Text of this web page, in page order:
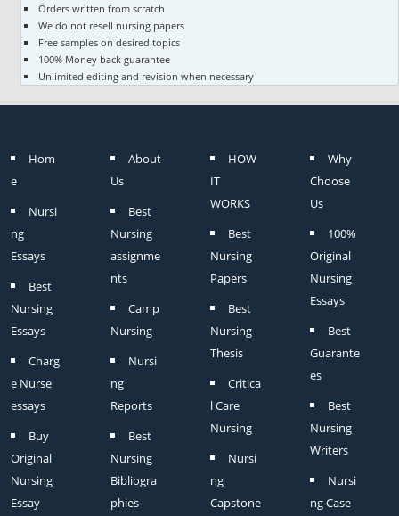
Orders written from scratch
We do not resell nursing papers
Free samples on desired topics
100% Money back guarantee
Unlimited editing and revision when necessary
Hom
e
Nursi
ng
Essays
Best
Nursing
Essays
Charg
e Nurse
essays
Buy
Original
Nursing
Essay
About
Us
Best
Nursing
assignme
nts
Camp
Nursing
Nursi
ng
Reports
Best
Nursing
Bibliogra
phies
HOW
IT
WORKS
Best
Nursing
Papers
Best
Nursing
Thesis
Critica
l Care
Nursing
Nursi
ng
Capstone
Why
Choose
Us
100%
Original
Nursing
Essays
Best
Guarante
es
Best
Nursing
Writers
Nursi
ng Case